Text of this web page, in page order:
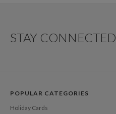
STAY CONNECTED
POPULAR CATEGORIES
Holiday Cards